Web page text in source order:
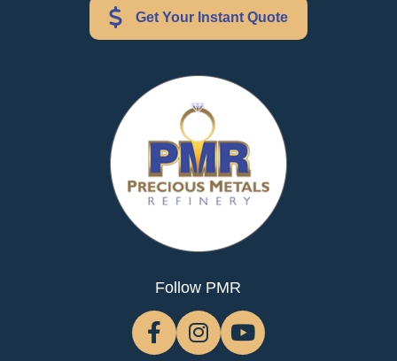
Get Your Instant Quote
Follow PMR